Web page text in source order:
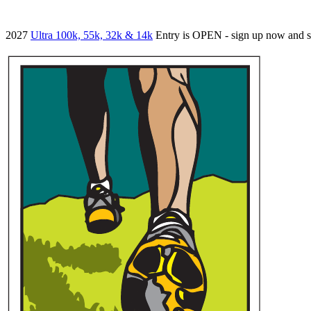
2027 Ultra 100k, 55k, 32k & 14k Entry is OPEN - sign up now and